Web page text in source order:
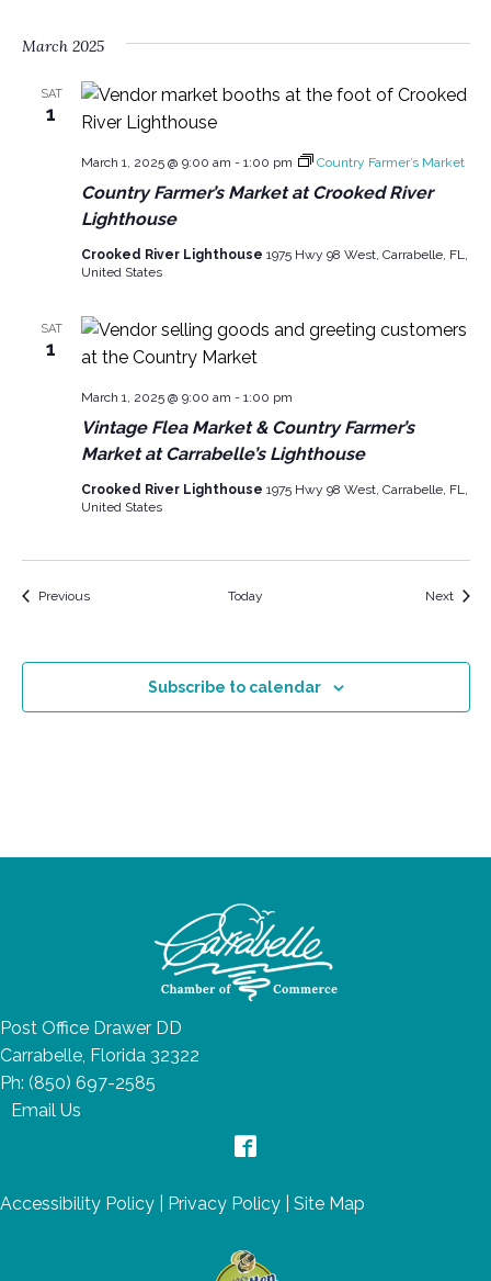
March 2025
SAT
1
Country Farmer’s Market at Crooked River
Lighthouse
March 1, 2025 @ 9:00 am - 1:00 pm Country Farmer’s Market
Crooked River Lighthouse 1975 Hwy 98 West, Carrabelle, FL,
United States
SAT
1
Vintage Flea Market & Country Farmer’s
Market at Carrabelle’s Lighthouse
March 1, 2025 @ 9:00 am - 1:00 pm
Crooked River Lighthouse 1975 Hwy 98 West, Carrabelle, FL,
United States
PreviousEvents Today Next
Subscribe to calendar
Post Office Drawer DD
Carrabelle, Florida 32322
Ph: (850) 697-2585
Email Us
Accessibility Policy Privacy Policy Site Map